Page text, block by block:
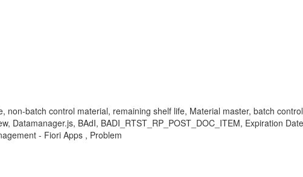
non-batch control material, remaining shelf life, Material master, batch
Datamanager.js, BAdI, BADI_RTST_RP_POST_DOC_ITEM, Expiration
- Fiori Apps , Problem